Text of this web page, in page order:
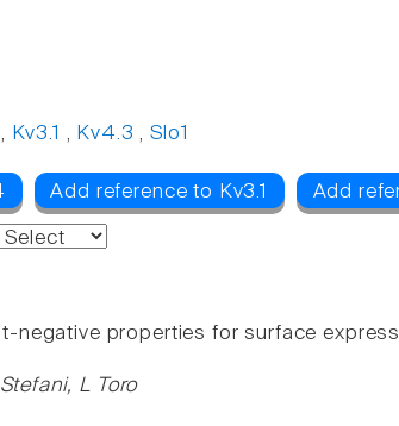
, Kv3.1 , Kv4.3 ,Slo1
Add reference to Kv3.1 Add
negative properties for surface
L Toro